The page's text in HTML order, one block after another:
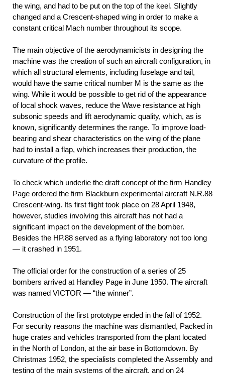
the wing, and had to be put on the top of the keel. Slightly
changed and a Crescent-shaped wing in order to make a
constant critical Mach number throughout its scope.
The main objective of the aerodynamicists in designing the
machine was the creation of such an aircraft configuration, in
which all structural elements, including fuselage and tail,
would have the same critical number M is the same as the
wing. While it would be possible to get rid of the appearance
of local shock waves, reduce the Wave resistance at high
subsonic speeds and lift aerodynamic quality, which, as is
known, significantly determines the range. To improve load-
bearing and shear characteristics on the wing of the plane
had to install a flap, which increases their production, the
curvature of the profile.
To check which underlie the draft concept of the firm Handley
Page ordered the firm Blackburn experimental aircraft N.R.88
Crescent-wing. Its first flight took place on 28 April 1948,
however, studies involving this aircraft has not had a
significant impact on the development of the bomber.
Besides the HP.88 served as a flying laboratory not too long
— it crashed in 1951.
The official order for the construction of a series of 25
bombers arrived at Handley Page in June 1950. The aircraft
was named VICTOR — “the winner”.
Construction of the first prototype ended in the fall of 1952.
For security reasons the machine was dismantled, Packed in
huge crates and vehicles transported from the plant located
in the North of London, at the air base in Bottomdown. By
Christmas 1952, the specialists completed the Assembly and
testing of the main systems of the aircraft, and on 24